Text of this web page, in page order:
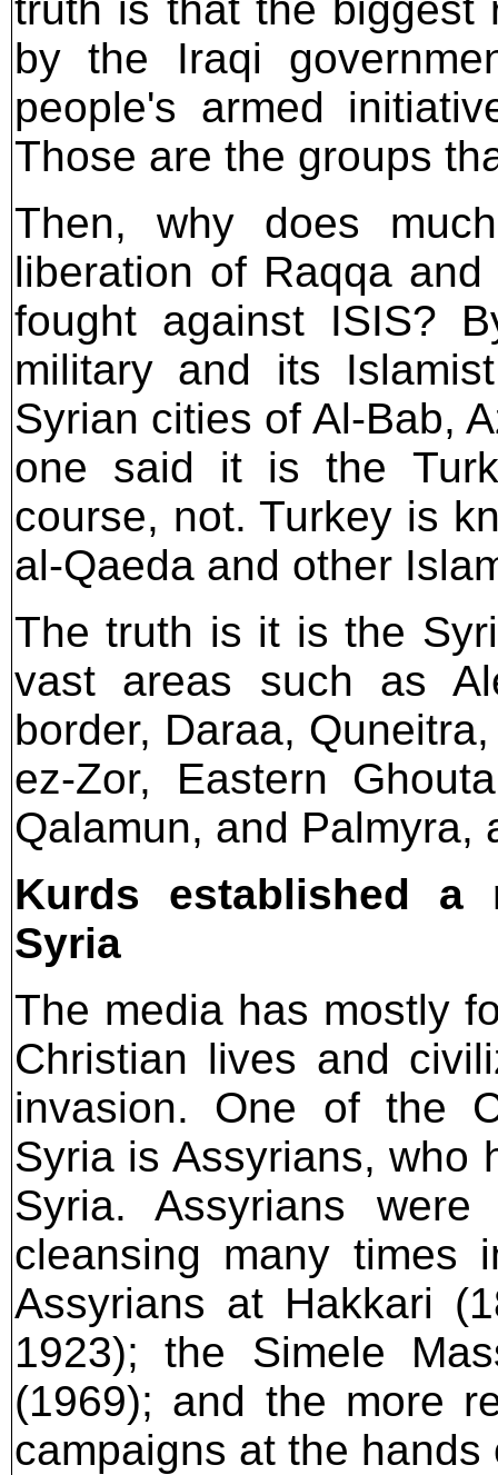
by the Iraqi
people's armed
Those are the groups
Then, why does
liberation of Raqqa
fought against ISIS?
military and its
Syrian cities of Al-Bab,
one said it is the
course, not. Turkey is
al-Qaeda and other
The truth is it is the
vast areas such as
border, Daraa,
ez-Zor, Eastern
Qalamun, and Palmyra,
Kurds established a
Syria
The media has mostly
Christian lives and
invasion. One of the
Syria is Assyrians, who
Syria. Assyrians
cleansing many times
Assyrians at Hakkari
1923); the Simele
(1969); and the more
campaigns at the